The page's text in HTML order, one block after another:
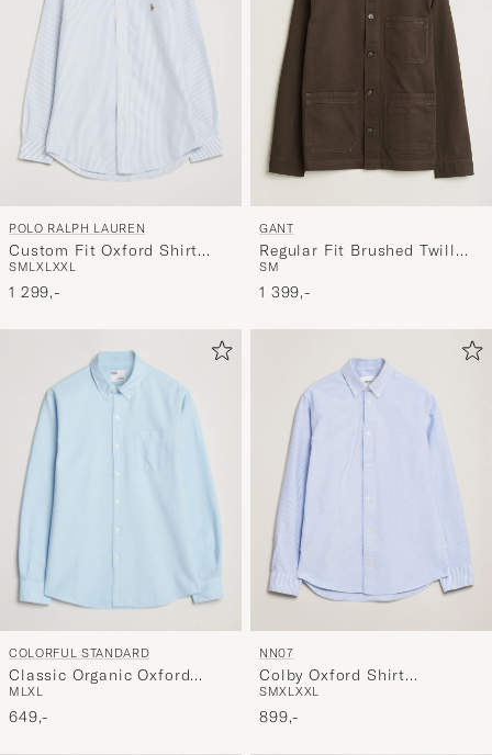
POLO RALPH LAUREN
Custom Fit Oxford Shirt
Stripes Blue
SMLXLXXL
1 299,-
GANT
Regular Fit Brushed Twill
Overshirt Black Brown
SM
1 399,-
COLORFUL STANDARD
Classic Organic Oxford
Button Down Shirt Polar
Blue
M LXL
649,-
NN07
Colby Oxford Shirt
Blue/White
SMXLXXL
899,-